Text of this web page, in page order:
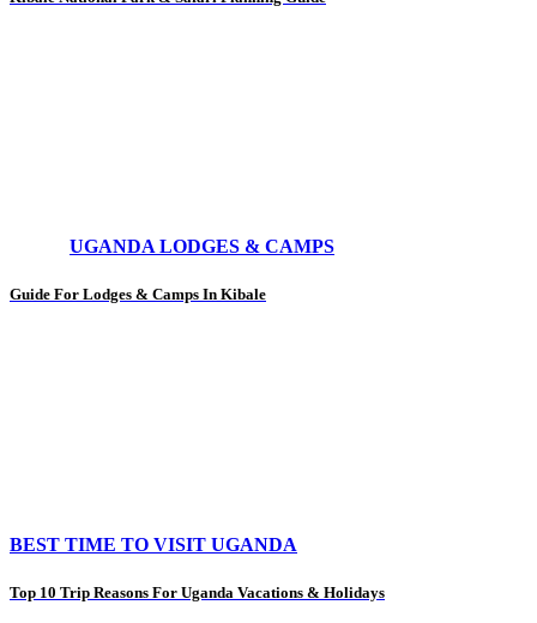
UGANDA LODGES & CAMPS
Guide For Lodges & Camps In Kibale
BEST TIME TO VISIT UGANDA
Top 10 Trip Reasons For Uganda Vacations & Holidays